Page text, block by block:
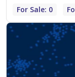
For Sale: 0